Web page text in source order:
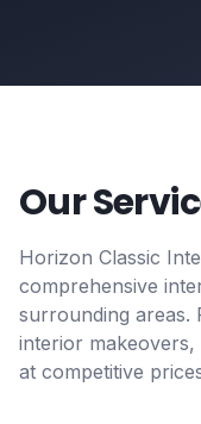
Our
Horizon Classic
comprehensive
surrounding areas.
interior
at competitive